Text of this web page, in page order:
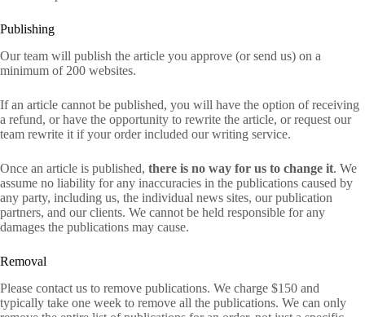
Publishing
Our team will publish the article you approve (or send us) on a
minimum of 200 websites.
If an article cannot be published, you will have the option of receiving
a refund, or have the opportunity to rewrite the article, or request our
team rewrite it if your order included our writing service.
Once an article is published, there is no way for us to change it. We
assume no liability for any inaccuracies in the publications caused by
any party, including us, the individual news sites, our publication
partners, and our clients. We cannot be held responsible for any
damages the publications may cause.
Removal
Please contact us to remove publications. We charge $150 and
typically take one week to remove all the publications. We can only